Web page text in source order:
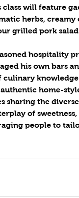
will feature
herbs, creamy
grilled pork
hospitality
his own bars
home-
sharing the
of
people to